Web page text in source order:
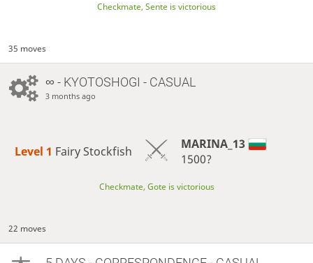
Checkmate, Sente is victorious
35 moves
∞ - KYOTOSHOGI - CASUAL
3 months ago
Level 1 Fairy Stockfish
MARINA_13
1500?
Checkmate, Gote is victorious
22 moves